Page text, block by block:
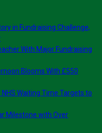
in Fundraising Challenge,
With Major Fundraising
Blooms With £550
Waiting Time Targets to
Milestone with Over